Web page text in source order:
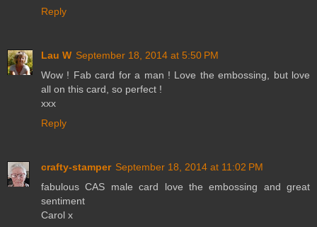
Reply
Lau W September 18, 2014 at 5:50 PM
Wow ! Fab card for a man ! Love the embossing, but love
all on this card, so perfect !
xxx
Reply
crafty-stamper September 18, 2014 at 11:02 PM
fabulous CAS male card love the embossing and great
sentiment
Carol x